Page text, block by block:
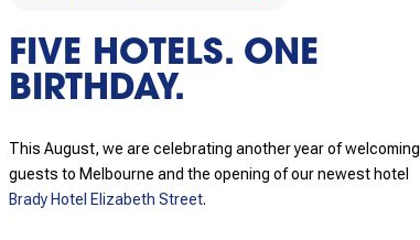
FIVE HOTELS. ONE
BIRTHDAY.
This August, we are celebrating another year of welcoming
guests to Melbourne and the opening of our newest hotel
Brady Hotel Elizabeth Street.
Brady Birthday Sale – Flexible booking conditions
Book now for guaranteed
cancellations, and flexible
check in/check out.
charges